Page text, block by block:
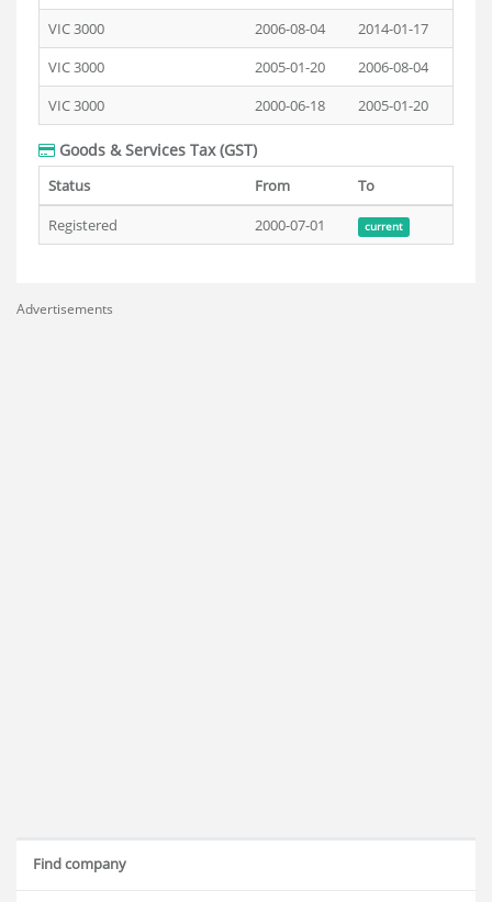
VIC 3000 2006-08-04
2014-01-17
VIC 3000
2005-01-20
2006-08-04
VIC 3000
2000-06-18 2005-01-20
Goods & Services Tax (GST)
Status From
To
Registered
2000-07-01 current
Advertisements
Find company